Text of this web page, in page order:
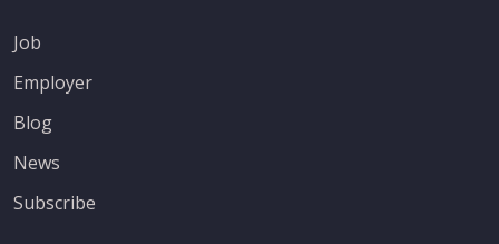
Job
Employer
Blog
News
Subscribe